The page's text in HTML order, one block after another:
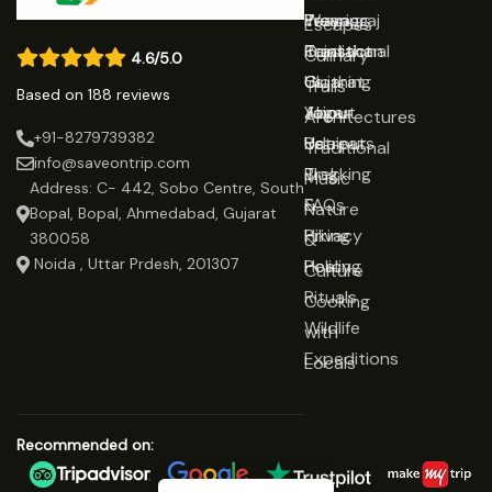
4.6/5.0
Based on 188 reviews
+91-8279739382
info@saveontrip.com
Address: C- 442, Sobo Centre, South
Bopal, Bopal, Ahmedabad, Gujarat
380058
Noida , Uttar Prdesh, 201307
Prayagraj
Rajasthan
Gujarat
Jaipur
Udaipur
Wearing
Traditional
Clothing
Yoga
Retreats
Trekking
&
Hiking
Healing
Rituals
Wildlife
Expeditions
Escapes
Culinary
Trails
Architectures
Traditional
Music
Nature
&
Culture
Cooking
with
Locals
Team
Contact
Us
About
Us
Blog
FAQs
Privacy
Policy
Recommended on: